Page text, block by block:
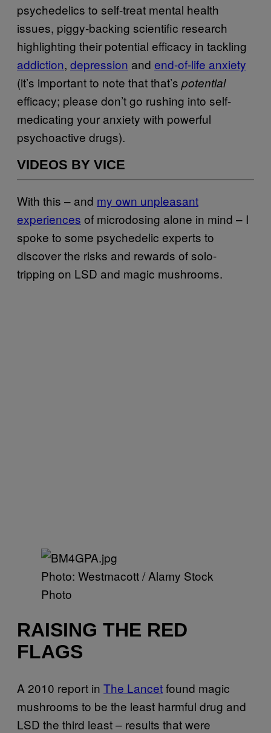
psychedelics to self-treat mental health
issues, piggy-backing scientific research
highlighting their potential efficacy in tackling
addiction, depression and end-of-life anxiety
(it’s important to note that that’s potential
efficacy; please don’t go rushing into self-
medicating your anxiety with powerful
psychoactive drugs).
VIDEOS BY VICE
With this – and my own unpleasant
experiences of microdosing alone in mind – I
spoke to some psychedelic experts to
discover the risks and rewards of solo-
tripping on LSD and magic mushrooms.
Photo: Westmacott / Alamy Stock
Photo
RAISING THE RED
FLAGS
A 2010 report in The Lancetfound magic
mushrooms to be the least harmful drug and
LSD the third least – results that were